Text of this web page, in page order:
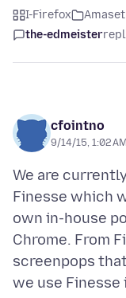
I-Firefox
the-edmeister
cfointno
9/14/15, 1:02 AM
We are
Finesse which
own in-house
Chrome. From
screenpops
we use